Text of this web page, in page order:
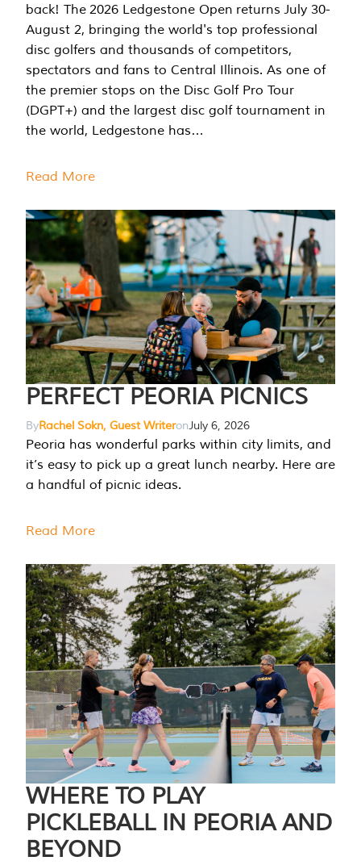
back! The 2026 Ledgestone Open returns July 30-
August 2, bringing the world's top professional
disc golfers and thousands of competitors,
spectators and fans to Central Illinois. As one of
the premier stops on the Disc Golf Pro Tour
(DGPT+) and the largest disc golf tournament in
the world, Ledgestone has…
Read More
PERFECT PEORIA PICNICS
ByRachel Sokn, Guest WriteronJuly 6, 2026
Peoria has wonderful parks within city limits, and
it’s easy to pick up a great lunch nearby. Here are
a handful of picnic ideas.
Read More
WHERE TO PLAY
PICKLEBALL IN PEORIA AND
BEYOND